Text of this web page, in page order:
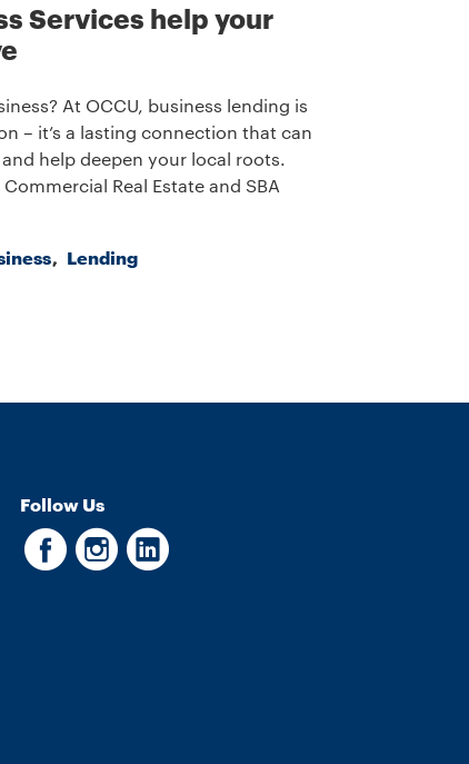
Services help your
At OCCU, business lending is
– it’s a lasting connection that can
help deepen your local roots.
Real Estate and SBA
Lending
Follow Us